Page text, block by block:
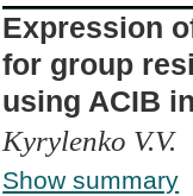
Expression
for group
using ACIB
Kyrylenko V.V.
Show summary